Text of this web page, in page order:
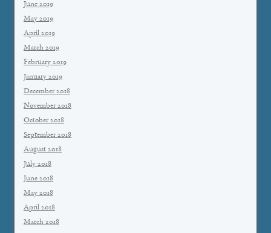
June 2019
May 2019
April 2019
March 2019
February 2019
January 2019
December 2018
November 2018
October 2018
September 2018
August 2018
July 2018
June 2018
May 2018
April 2018
March 2018